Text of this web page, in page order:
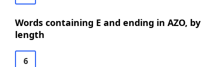
Words containing E and ending in AZO, by
length
6